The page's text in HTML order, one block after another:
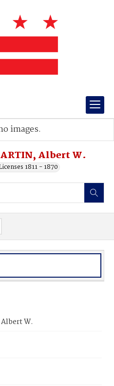
Albert W.
1811 - 1870
images.
W.